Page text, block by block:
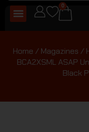
0
Home / Magazines /
BCA2XSML ASAP
Black